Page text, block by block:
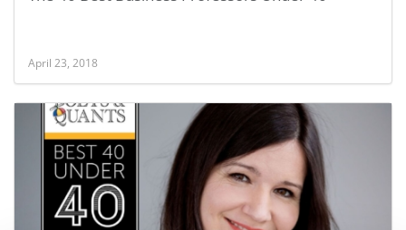
April 23, 2018